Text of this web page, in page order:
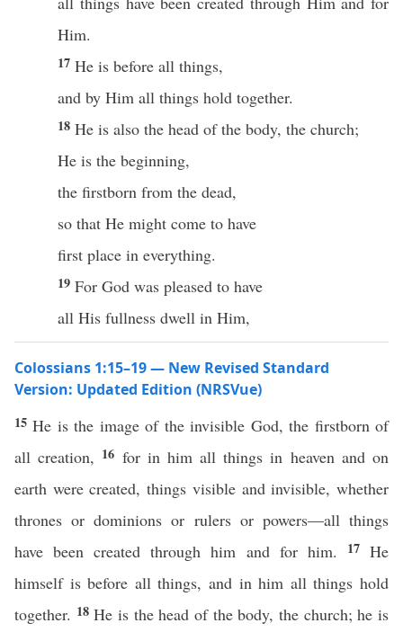
Him.
17 He is before all things,
and by Him all things hold together.
18 He is also the head of the body, the church;
He is the beginning,
the firstborn from the dead,
so that He might come to have
first place in everything.
19 For God was pleased to have
all His fullness dwell in Him,
Colossians 1:15–19 — New Revised Standard
Version: Updated Edition (NRSVue)
15He is the image of the invisible God, the firstborn of
all creation, 16 for in him all things in heaven and on
earth were created, things visible and invisible, whether
thrones or dominions or rulers or powers—all things
have been created through him and for him.
17He
himself is before all things, and in him all things hold
together. 18He is the head of the body, the church; he is